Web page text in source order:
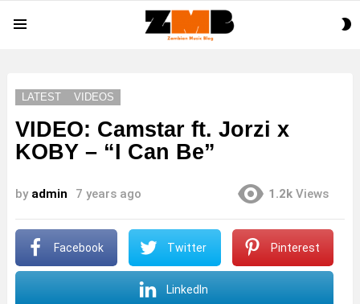
LATEST VIDEOS
VIDEO: Camstar ft. Jorzi x
KOBY – “I Can Be”
by admin 7 years ago 1.2k Views
Facebook Twitter Pinterest
LinkedIn